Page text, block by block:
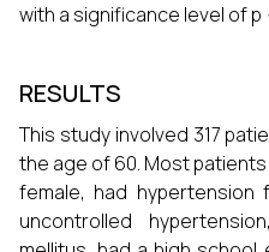
with a significance level of p
RESULTS
This study involved 317
the age of 60. Most
female, had
uncontrolled